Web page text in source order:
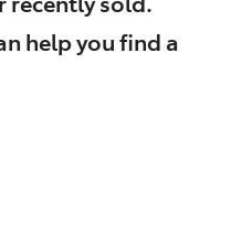
help you find a